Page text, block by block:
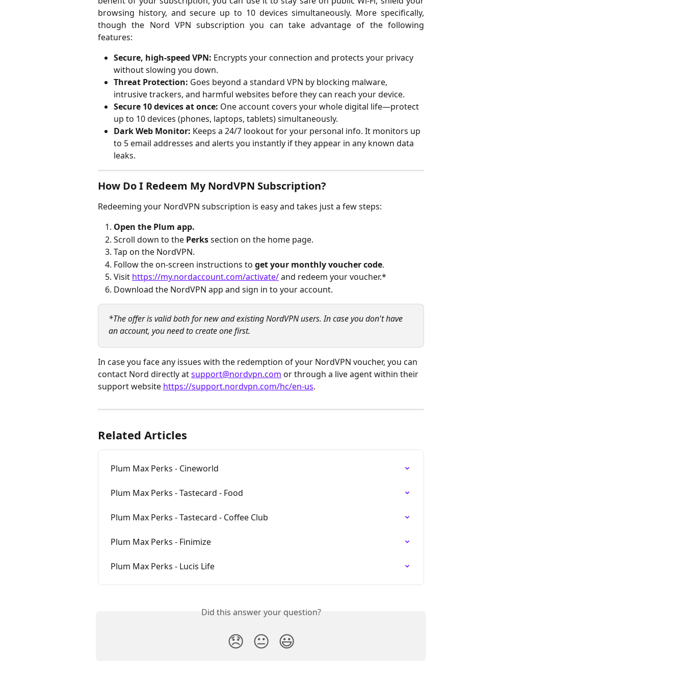
browsing history, and secure up to 10 devices simultaneously. More specifically,
though the Nord VPN subscription you can take advantage of the following
features:
Secure, high-speed VPN: Encrypts your connection and protects your privacy
without slowing you down.
Threat Protection: Goes beyond a standard VPN by blocking malware,
intrusive trackers, and harmful websites before they can reach your device.
Secure 10 devices at once: One account covers your whole digital life—protect
up to 10 devices (phones, laptops, tablets) simultaneously.
Dark Web Monitor: Keeps a 24/7 lookout for your personal info. It monitors up
to 5 email addresses and alerts you instantly if they appear in any known data
leaks.
How Do I Redeem My NordVPN Subscription?
Redeeming your NordVPN subscription is easy and takes just a few steps:
Open the Plum app.
Scroll down to the Perks section on the home page.
Tap on the NordVPN.
Follow the on-screen instructions to get your monthly voucher code.
Visit https://my.nordaccount.com/activate/ and redeem your voucher.*
Download the NordVPN app and sign in to your account.
*The offer is valid both for new and existing NordVPN users. In case you don't have
an account, you need to create one first.
In case you face any issues with the redemption of your NordVPN voucher, you can
contact Nord directly at support@nordvpn.com or through a live agent within their
support website https://support.nordvpn.com/hc/en-us.
Related Articles
Plum Max Perks - Cineworld
Plum Max Perks - Tastecard - Food
Plum Max Perks - Tastecard - Coffee Club
Plum Max Perks - Finimize
Plum Max Perks - Lucis Life
Did this answer your question?
😞 😐 😃